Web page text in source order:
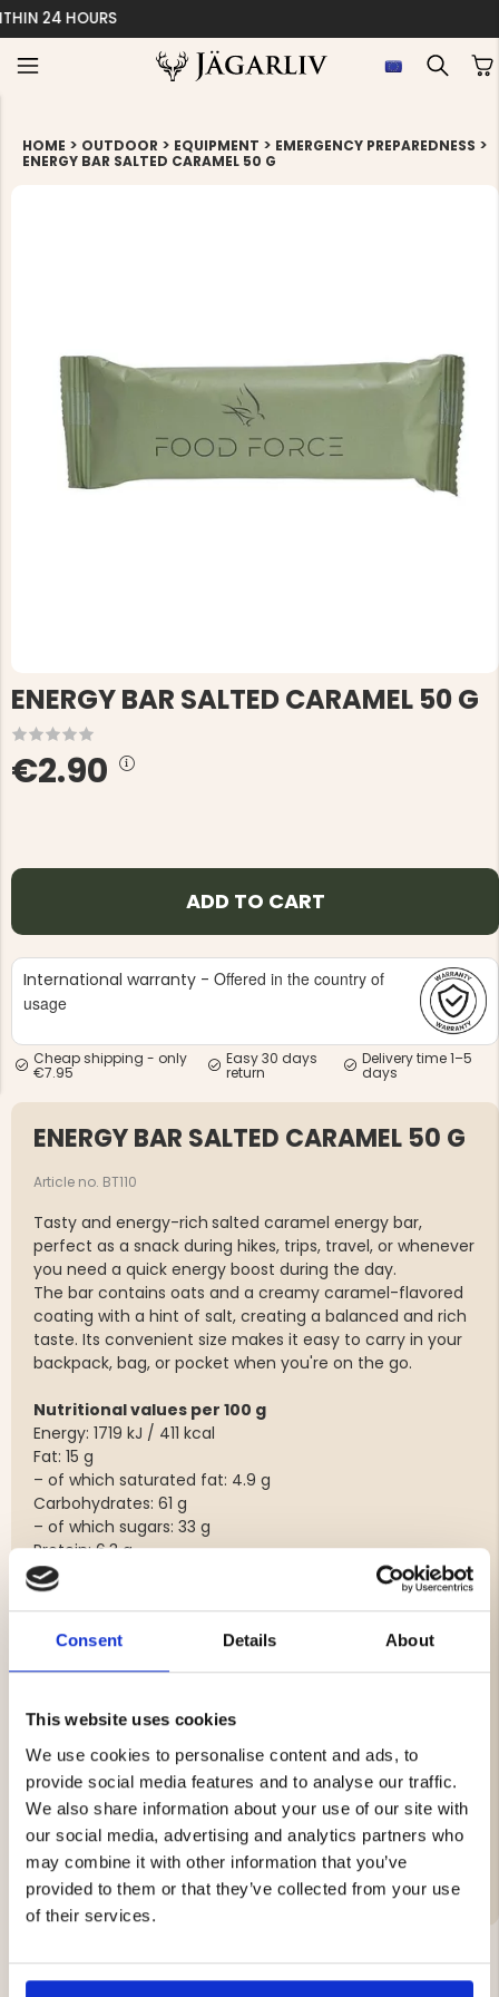
Consent Details About
This website uses cookies
We use cookies to personalise content and ads, to
provide social media features and to analyse our traffic.
We also share information about your use of our site with
our social media, advertising and analytics partners who
may combine it with other information that you’ve
provided to them or that they’ve collected from your use
of their services.
MEN'S HUNTING TROUSERS,
VAPITI LAPONIA -
GREEN/ORANGE
€49
€69
HOME > OUTDOOR > EQUIPMENT > EMERGENCY PREPAREDNESS >
ENERGY BAR SALTED CARAMEL 50 G
ENERGY BAR SALTED CARAMEL 50 G
€2.90
ADD TO CART
International warranty - Offered in the country of
usage
Cheap shipping - only
€7.95
Easy 30 days
return
Delivery time 1–5
days
ENERGY BAR SALTED CARAMEL 50 G
Article no. BT110
Tasty and energy-rich salted caramel energy bar,
perfect as a snack during hikes, trips, travel, or whenever
you need a quick energy boost during the day.
The bar contains oats and a creamy caramel-flavored
coating with a hint of salt, creating a balanced and rich
taste. Its convenient size makes it easy to carry in your
backpack, bag, or pocket when you're on the go.
Nutritional values per 100 g
Energy: 1719 kJ / 411 kcal
Fat: 15 g
– of which saturated fat: 4.9 g
Carbohydrates: 61 g
– of which sugars: 33 g
Protein: 6.3 g
Salt: 1.10 g
Contains oats and milk. May contain traces of egg and
soy.
Storage
Weight
50 g
Brand